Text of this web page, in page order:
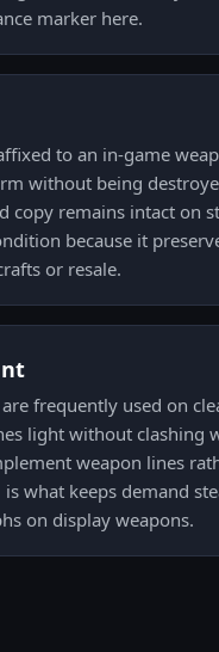
marker here.
to an in-game
without being
copy remains intact on
because it
or resale.
frequently used on
light without clashing
weapon lines
what keeps demand
on display weapons.